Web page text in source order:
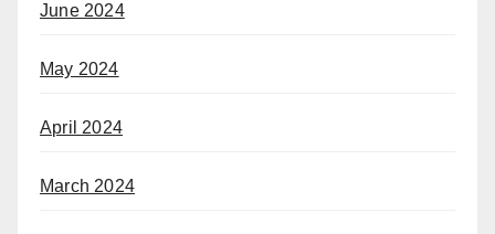
June 2024
May 2024
April 2024
March 2024